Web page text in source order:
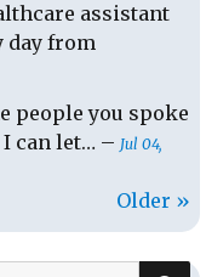
assistant
day from
people you spoke
I can let… – Jul 04,
Older »